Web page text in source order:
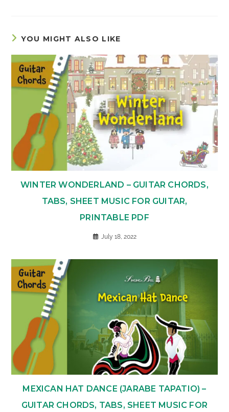
YOU MIGHT ALSO LIKE
WINTER WONDERLAND – GUITAR CHORDS,
TABS, SHEET MUSIC FOR GUITAR,
PRINTABLE PDF
July 18, 2022
MEXICAN HAT DANCE (JARABE TAPATIO) –
GUITAR CHORDS, TABS, SHEET MUSIC FOR